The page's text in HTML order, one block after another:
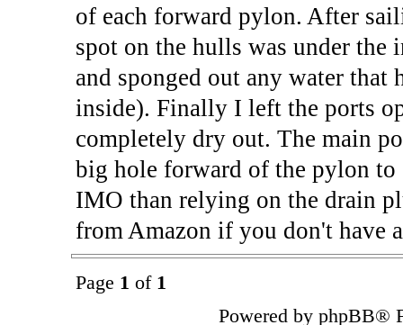
of each forward pylon. After
spot on the hulls was under the
and sponged out any water that
inside). Finally I left the ports
completely dry out. The main
big hole forward of the pylon to
IMO than relying on the drain
from Amazon if you don't have
Page 1 of 1
Powered by phpBB®